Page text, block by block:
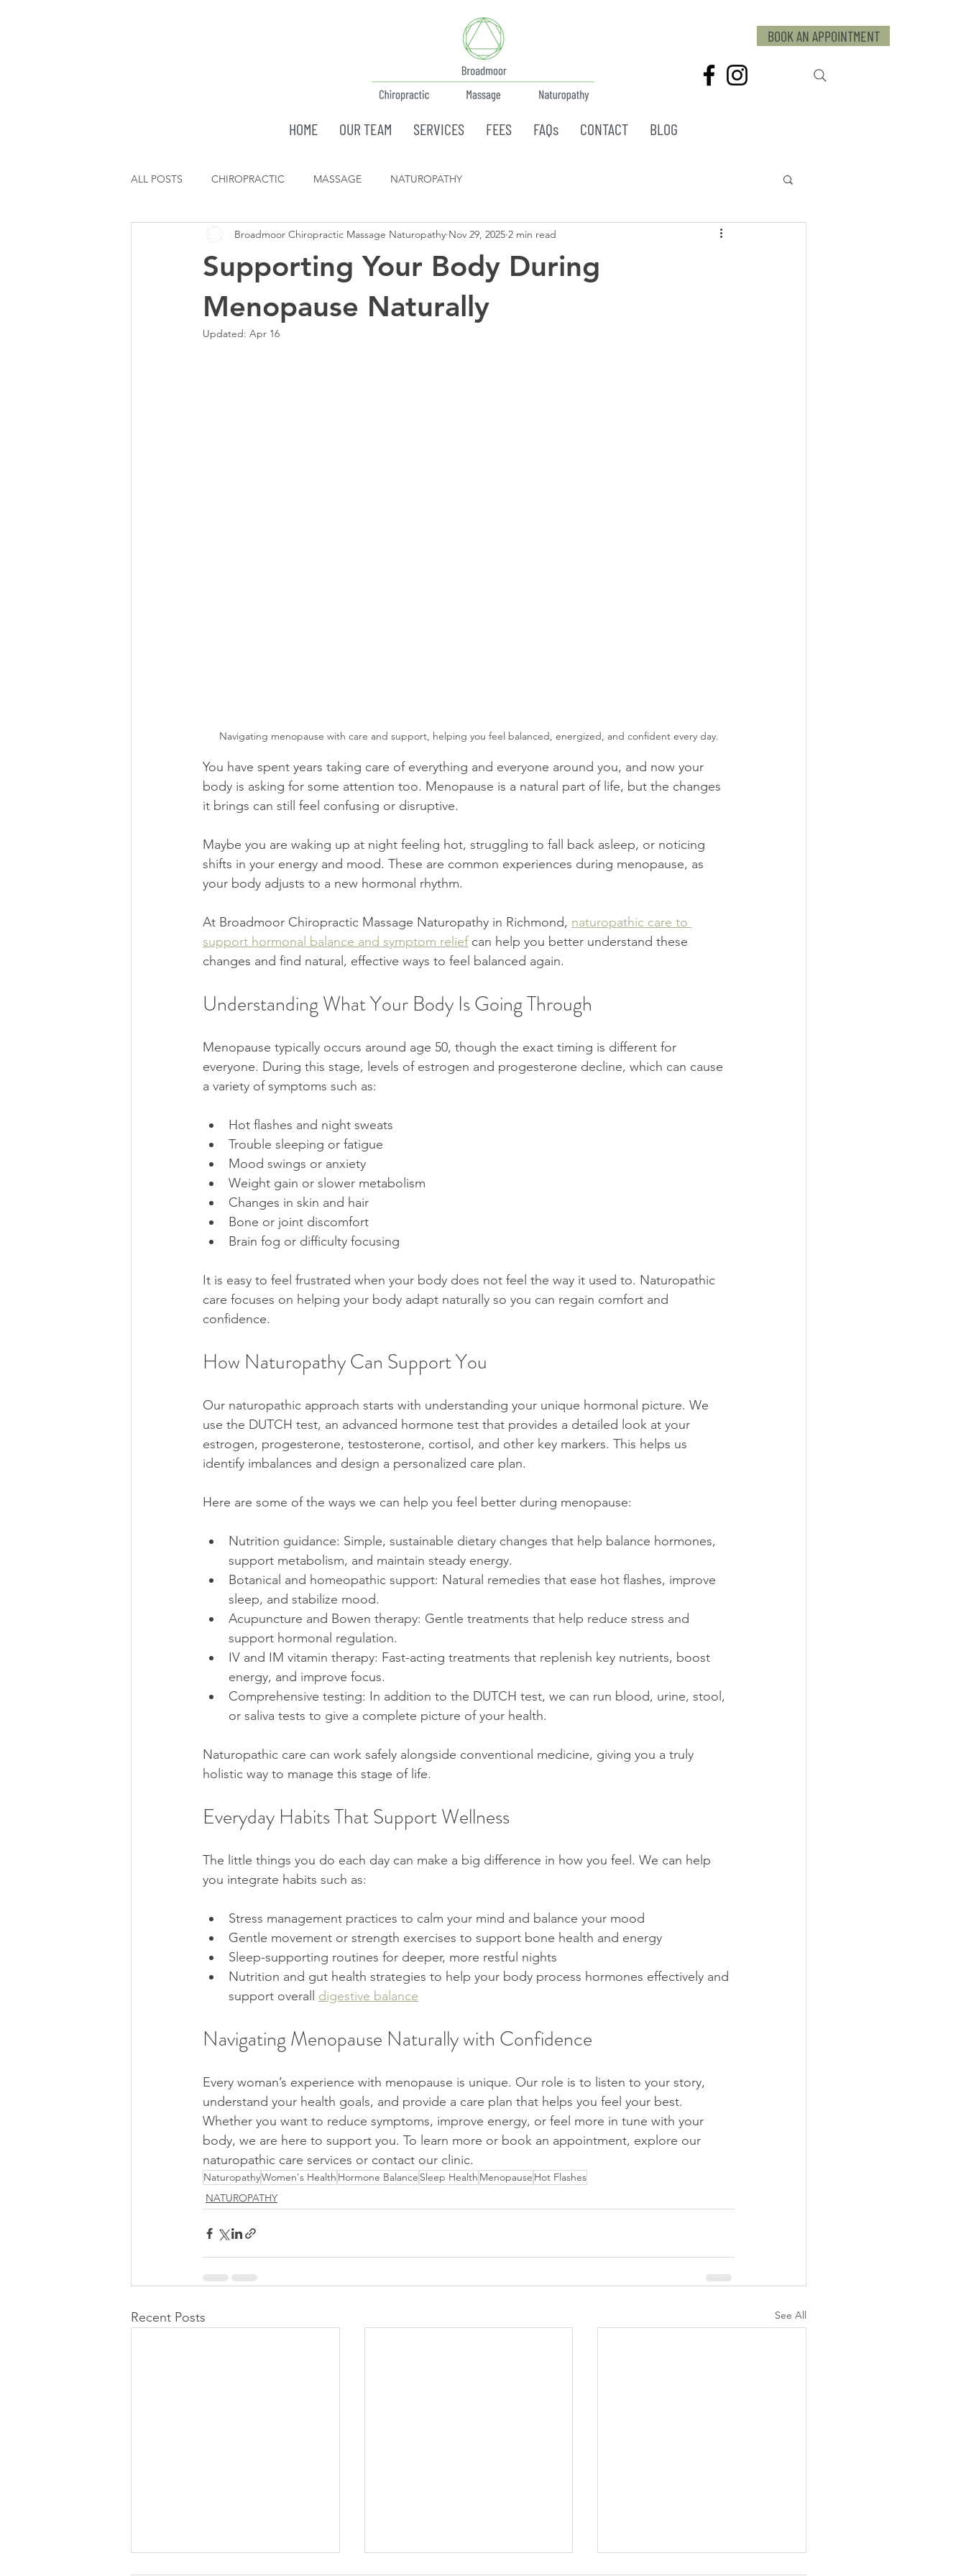
BOOK AN APPOINTMENT
HOME OUR TEAM SERVICES FEES FAQs CONTACT BLOG
ALL POSTS CHIROPRACTIC MASSAGE NATUROPATHY
Supporting Your Body During
Menopause Naturally
Broadmoor Chiropractic Massage Naturopathy Nov 29, 2025 2 min read
Updated: Apr 16
Navigating menopause with care and support, helping you feel balanced, energized, and confident every day.
You have spent years taking care of everything and everyone around you, and now your
body is asking for some attention too. Menopause is a natural part of life, but the changes
it brings can still feel confusing or disruptive.
Maybe you are waking up at night feeling hot, struggling to fall back asleep, or noticing
shifts in your energy and mood. These are common experiences during menopause, as
your body adjusts to a new hormonal rhythm.
At Broadmoor Chiropractic Massage Naturopathy in Richmond, naturopathic care to
support hormonal balance and symptom relief can help you better understand these
changes and find natural, effective ways to feel balanced again.
Understanding What Your Body Is Going Through
Menopause typically occurs around age 50, though the exact timing is different for
everyone. During this stage, levels of estrogen and progesterone decline, which can cause
a variety of symptoms such as:
Hot flashes and night sweats
Trouble sleeping or fatigue
Mood swings or anxiety
Weight gain or slower metabolism
Changes in skin and hair
Bone or joint discomfort
Brain fog or difficulty focusing
It is easy to feel frustrated when your body does not feel the way it used to. Naturopathic
care focuses on helping your body adapt naturally so you can regain comfort and
confidence.
How Naturopathy Can Support You
Our naturopathic approach starts with understanding your unique hormonal picture. We
use the DUTCH test, an advanced hormone test that provides a detailed look at your
estrogen, progesterone, testosterone, cortisol, and other key markers. This helps us
identify imbalances and design a personalized care plan.
Here are some of the ways we can help you feel better during menopause:
Nutrition guidance: Simple, sustainable dietary changes that help balance hormones,
support metabolism, and maintain steady energy.
Botanical and homeopathic support: Natural remedies that ease hot flashes, improve
sleep, and stabilize mood.
Acupuncture and Bowen therapy: Gentle treatments that help reduce stress and
support hormonal regulation.
IV and IM vitamin therapy: Fast-acting treatments that replenish key nutrients, boost
energy, and improve focus.
Comprehensive testing: In addition to the DUTCH test, we can run blood, urine, stool,
or saliva tests to give a complete picture of your health.
Naturopathic care can work safely alongside conventional medicine, giving you a truly
holistic way to manage this stage of life.
Everyday Habits That Support Wellness
The little things you do each day can make a big difference in how you feel. We can help
you integrate habits such as:
Stress management practices to calm your mind and balance your mood
Gentle movement or strength exercises to support bone health and energy
Sleep-supporting routines for deeper, more restful nights
Nutrition and gut health strategies to help your body process hormones effectively and
support overall digestive balance
Navigating Menopause Naturally with Confidence
Every woman’s experience with menopause is unique. Our role is to listen to your story,
understand your health goals, and provide a care plan that helps you feel your best.
Whether you want to reduce symptoms, improve energy, or feel more in tune with your
body, we are here to support you. To learn more or book an appointment, explore our
naturopathic care services or contact our clinic.
NaturopathyWomen's Health Hormone Balance Sleep Health Menopause Hot Flashes
NATUROPATHY
Recent Posts See All